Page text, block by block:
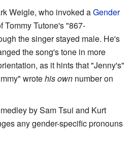
Weigle, who invoked aGender
Tommy Tutone's "867-
the singer stayed male. He's
the song's tone in more
as it hints that "Jenny's"
wrotehis own number on
medley by Sam Tsui and Kurt
any gender-specific pronouns